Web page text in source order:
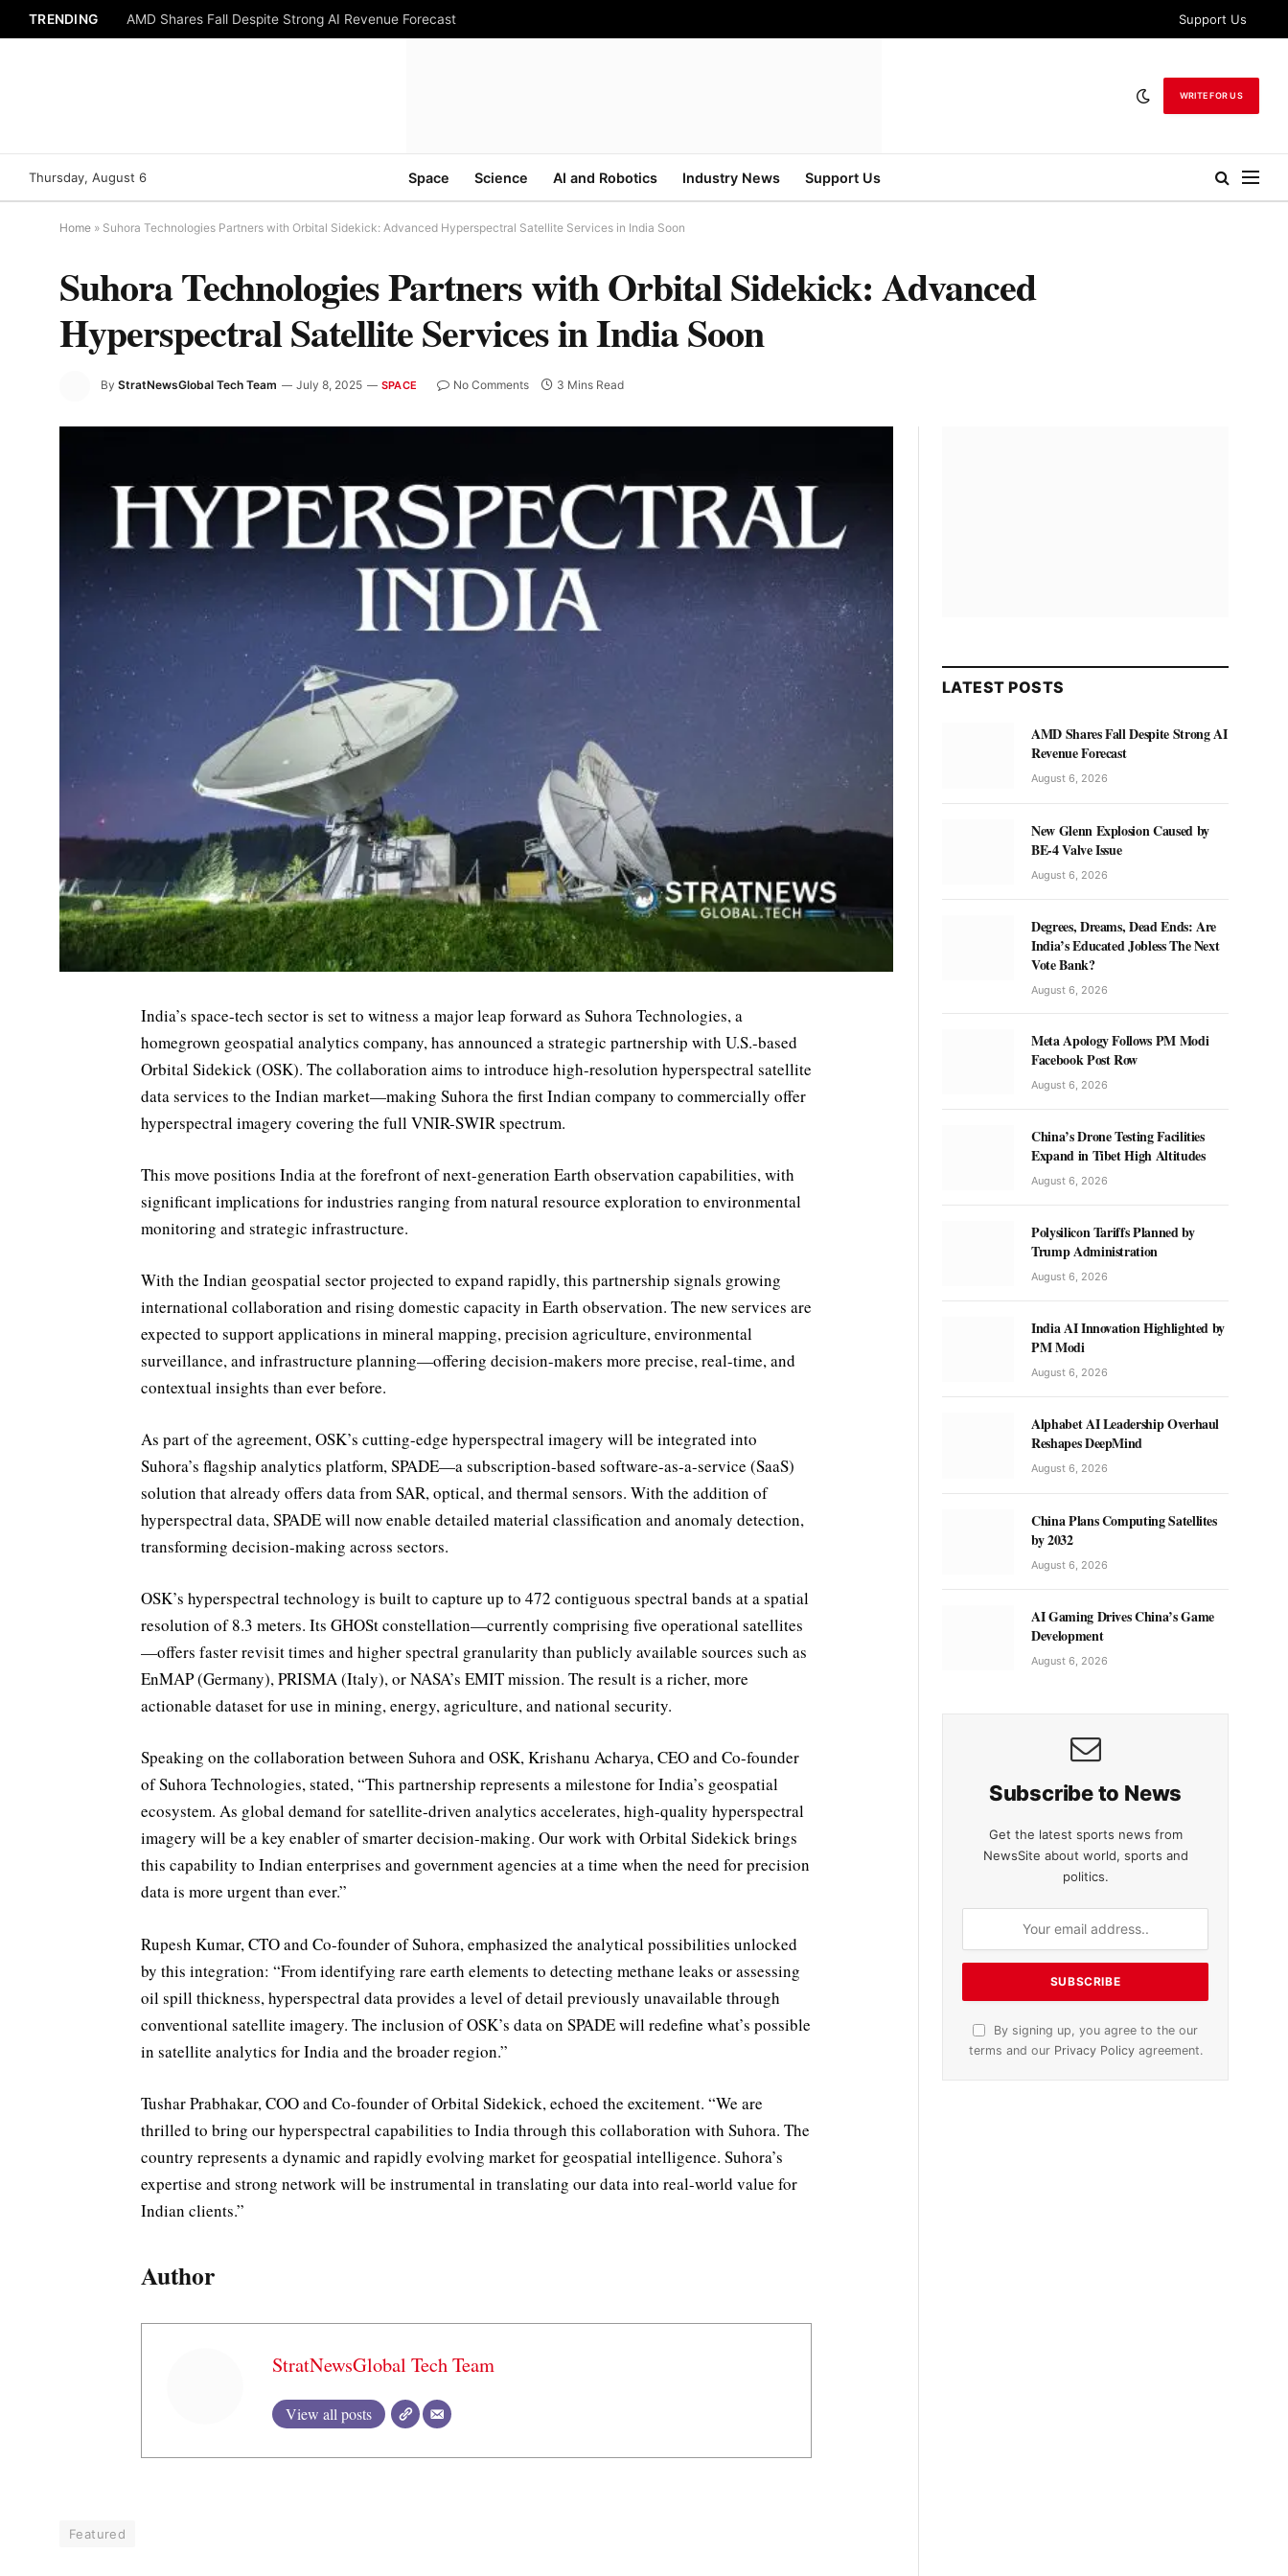
TRENDING AMD Shares Fall Despite Strong AI Revenue Forecast Support Us
WRITE FOR US
Thursday, August 6 Space Science AI and Robotics Industry News Support Us
Home » Suhora Technologies Partners with Orbital Sidekick: Advanced Hyperspectral Satellite Services in India Soon
Suhora Technologies Partners with Orbital Sidekick: Advanced
Hyperspectral Satellite Services in India Soon
By StratNewsGlobal Tech Team July 8, 2025 SPACE No Comments 3 Mins Read
India’s space-tech sector is set to witness a major leap forward as Suhora Technologies, a
homegrown geospatial analytics company, has announced a strategic partnership with U.S.-based
Orbital Sidekick (OSK). The collaboration aims to introduce high-resolution hyperspectral satellite
data services to the Indian market—making Suhora the first Indian company to commercially offer
hyperspectral imagery covering the full VNIR-SWIR spectrum.
This move positions India at the forefront of next-generation Earth observation capabilities, with
significant implications for industries ranging from natural resource exploration to environmental
monitoring and strategic infrastructure.
With the Indian geospatial sector projected to expand rapidly, this partnership signals growing
international collaboration and rising domestic capacity in Earth observation. The new services are
expected to support applications in mineral mapping, precision agriculture, environmental
surveillance, and infrastructure planning—offering decision-makers more precise, real-time, and
contextual insights than ever before.
As part of the agreement, OSK’s cutting-edge hyperspectral imagery will be integrated into
Suhora’s flagship analytics platform, SPADE—a subscription-based software-as-a-service (SaaS)
solution that already offers data from SAR, optical, and thermal sensors. With the addition of
hyperspectral data, SPADE will now enable detailed material classification and anomaly detection,
transforming decision-making across sectors.
OSK’s hyperspectral technology is built to capture up to 472 contiguous spectral bands at a spatial
resolution of 8.3 meters. Its GHOSt constellation—currently comprising five operational satellites
—offers faster revisit times and higher spectral granularity than publicly available sources such as
EnMAP (Germany), PRISMA (Italy), or NASA’s EMIT mission. The result is a richer, more
actionable dataset for use in mining, energy, agriculture, and national security.
Speaking on the collaboration between Suhora and OSK, Krishanu Acharya, CEO and Co-founder
of Suhora Technologies, stated, “This partnership represents a milestone for India’s geospatial
ecosystem. As global demand for satellite-driven analytics accelerates, high-quality hyperspectral
imagery will be a key enabler of smarter decision-making. Our work with Orbital Sidekick brings
this capability to Indian enterprises and government agencies at a time when the need for precision
data is more urgent than ever.”
Rupesh Kumar, CTO and Co-founder of Suhora, emphasized the analytical possibilities unlocked
by this integration: “From identifying rare earth elements to detecting methane leaks or assessing
oil spill thickness, hyperspectral data provides a level of detail previously unavailable through
conventional satellite imagery. The inclusion of OSK’s data on SPADE will redefine what’s possible
in satellite analytics for India and the broader region.”
Tushar Prabhakar, COO and Co-founder of Orbital Sidekick, echoed the excitement. “We are
thrilled to bring our hyperspectral capabilities to India through this collaboration with Suhora. The
country represents a dynamic and rapidly evolving market for geospatial intelligence. Suhora’s
expertise and strong network will be instrumental in translating our data into real-world value for
Indian clients.”
Author
StratNewsGlobal Tech Team
View all posts
Featured
LATEST POSTS
AMD Shares Fall Despite Strong AI
Revenue Forecast
August 6, 2026
New Glenn Explosion Caused by
BE-4 Valve Issue
August 6, 2026
Degrees, Dreams, Dead Ends: Are
India’s Educated Jobless The Next
Vote Bank?
August 6, 2026
Meta Apology Follows PM Modi
Facebook Post Row
August 6, 2026
China’s Drone Testing Facilities
Expand in Tibet High Altitudes
August 6, 2026
Polysilicon Tariffs Planned by
Trump Administration
August 6, 2026
India AI Innovation Highlighted by
PM Modi
August 6, 2026
Alphabet AI Leadership Overhaul
Reshapes DeepMind
August 6, 2026
China Plans Computing Satellites
by 2032
August 6, 2026
AI Gaming Drives China’s Game
Development
August 6, 2026
Subscribe to News
Get the latest sports news from
NewsSite about world, sports and
politics.
By signing up, you agree to the our
terms and our Privacy Policyagreement.